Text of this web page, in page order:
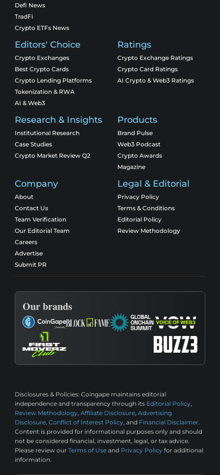
Defi News
TradFi
Crypto ETFs News
Editors' Choice
Crypto Exchanges
Best Crypto Cards
Crypto Lending Platforms
Tokenization & RWA
AI & Web3
Ratings
Crypto Exchange Ratings
Crypto Card Ratings
AI Crypto & Web3 Ratings
Research & Insights
Institutional Research
Case Studies
Crypto Market Review Q2
Products
Brand Pulse
Web3 Podcast
Crypto Awards
Magazine
Company
About
Contact Us
Team Verification
Our Editorial Team
Careers
Advertise
Submit PR
Legal & Editorial
Privacy Policy
Terms & Conditions
Editorial Policy
Review Methodology
Our brands
Disclosures & Policies: Coingape maintains editorial
independence and transparency through its Editorial Policy,
Review Methodology, Affiliate Disclosure, Advertising
Disclosure, Conflict of Interest Policy, and Financial Disclaimer.
Content is provided for informational purposes only and should
not be considered financial, investment, legal, or tax advice.
Please review our Terms of Use and Privacy Policy for additional
information.